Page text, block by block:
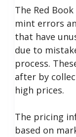
The Red
mint errors
that have
due to
process.
after by
high prices.
The pricing
based on